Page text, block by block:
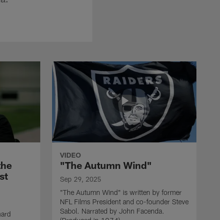
VIDEO
"The Autumn Wind"
Sep 29, 2025
"The Autumn Wind" is written by former
NFL Films President and co-founder Steve
Sabol. Narrated by John Facenda.